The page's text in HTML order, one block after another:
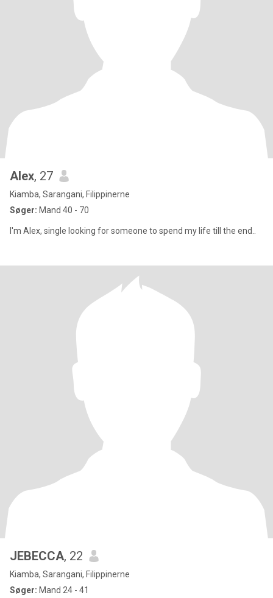
Alex, 27
Kiamba, Sarangani, Filippinerne
Søger: Mand 40 - 70
I'm Alex, single looking for someone to spend my life till the end..
JEBECCA, 22
Kiamba, Sarangani, Filippinerne
Søger: Mand 24 - 41